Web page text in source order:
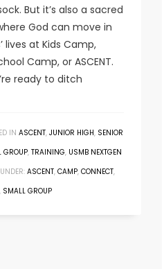
But it’s also a sacred
God can move in
lives at Kids Camp,
Camp, or ASCENT.
ready to ditch
IN ASCENT, JUNIOR HIGH, SENIOR
GROUP, TRAINING, USMB NEXTGEN
ASCENT, CAMP, CONNECT,
, SMALL GROUP